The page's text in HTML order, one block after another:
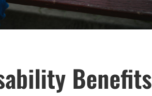
Benefits